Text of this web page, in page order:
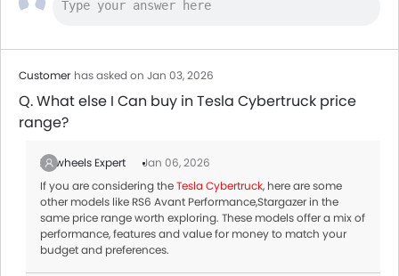
Customer has asked on Jan 03, 2026
Q. What else I Can buy in Tesla Cybertruck price
range?
Zigwheels Expert
Jan 06, 2026
If you are considering theTesla Cybertruck, here are some
other models like RS6 Avant Performance,Stargazer in the
same price range worth exploring. These models offer a mix of
performance, features and value for money to match your
budget and preferences.